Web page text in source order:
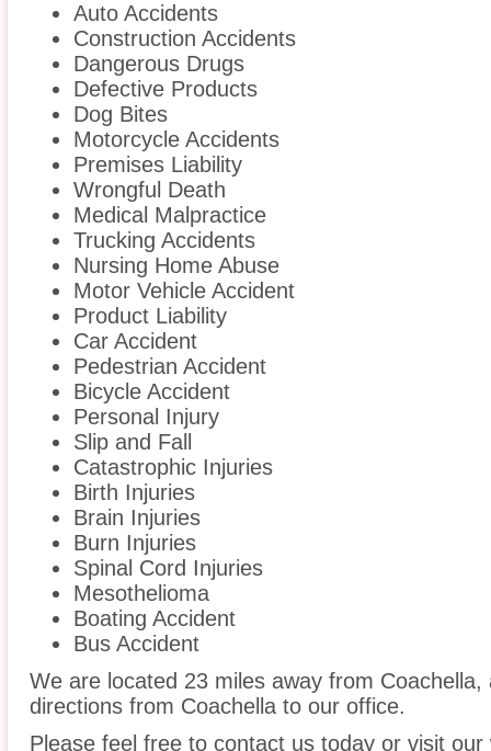
Auto Accidents
Construction Accidents
Dangerous Drugs
Defective Products
Dog Bites
Motorcycle Accidents
Premises Liability
Wrongful Death
Medical Malpractice
Trucking Accidents
Nursing Home Abuse
Motor Vehicle Accident
Product Liability
Car Accident
Pedestrian Accident
Bicycle Accident
Personal Injury
Slip and Fall
Catastrophic Injuries
Birth Injuries
Brain Injuries
Burn Injuries
Spinal Cord Injuries
Mesothelioma
Boating Accident
Bus Accident
We are located 23 miles away from
directions from Coachella to our office.
Please feel free to contact us today or visit